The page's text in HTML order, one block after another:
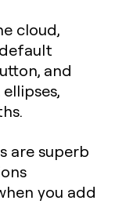
cloud,
and
are superb
you add